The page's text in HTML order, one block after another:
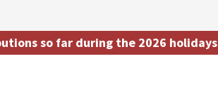
so far during the 2026 holidays